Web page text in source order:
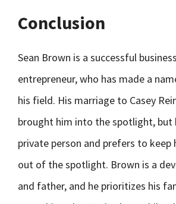
Conclusion
Sean Brown is a successful
entrepreneur, who has made a
his field. His marriage to Casey
brought him into the spotlight, but
private person and prefers to keep
out of the spotlight. Brown is a
and father, and he prioritizes his